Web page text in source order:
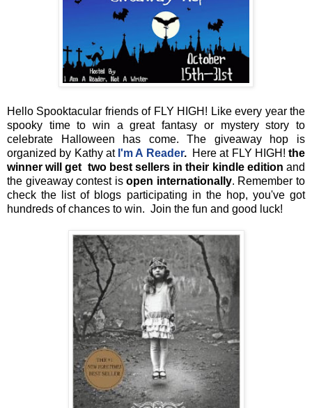
Hello Spooktacular friends of FLY HIGH! Like every year the
spooky time to win a great fantasy or mystery story to
celebrate Halloween has come. The giveaway hop is
organized by Kathy at I'm A Reader. Here at FLY HIGH! the
winner will get two best sellers in their kindle edition and
the giveaway contest isopen internationally. Remember to
check the list of blogs participating in the hop, you've got
hundreds of chances to win. Join the fun and good luck!